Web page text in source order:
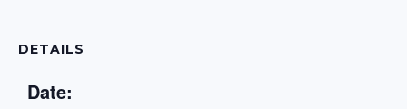
DETAILS
Date: